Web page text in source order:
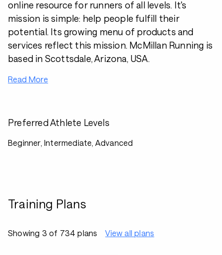
online resource for runners of all levels. It's
mission is simple: help people fulfill their
potential. Its growing menu of products and
services reflect this mission. McMillan Running is
based in Scottsdale, Arizona, USA.
Read More
Preferred Athlete Levels
Beginner, Intermediate, Advanced
Training Plans
Showing 3 of 734 plans View all plans